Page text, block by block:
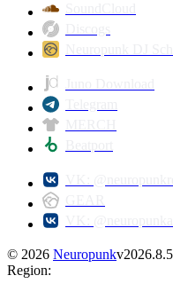
© 2026 Neuropunkv2026.8.5
Region: